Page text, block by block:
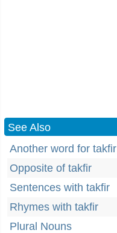
See Also
Another word for takfir
Opposite of takfir
Sentences with takfir
Rhymes with takfir
Plural Nouns